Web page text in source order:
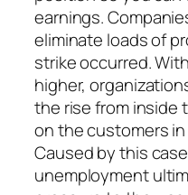
earnings.
eliminate loads of
strike occurred.
higher,
the rise from inside
on the customers
Caused by this
unemployment